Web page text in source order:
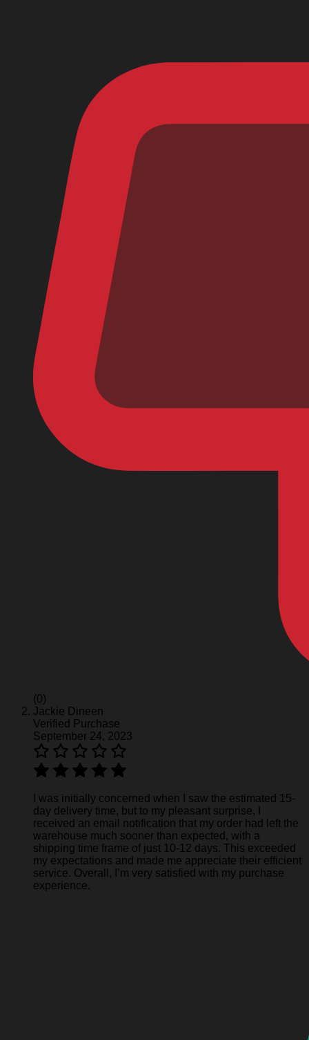
(0)
Jackie Dineen
Verified Purchase
September 24, 2023
I was initially concerned when I saw the estimated 15-
day delivery time, but to my pleasant surprise, I
received an email notification that my order had left the
warehouse much sooner than expected, with a
shipping time frame of just 10-12 days. This exceeded
my expectations and made me appreciate their efficient
service. Overall, I’m very satisfied with my purchase
experience.